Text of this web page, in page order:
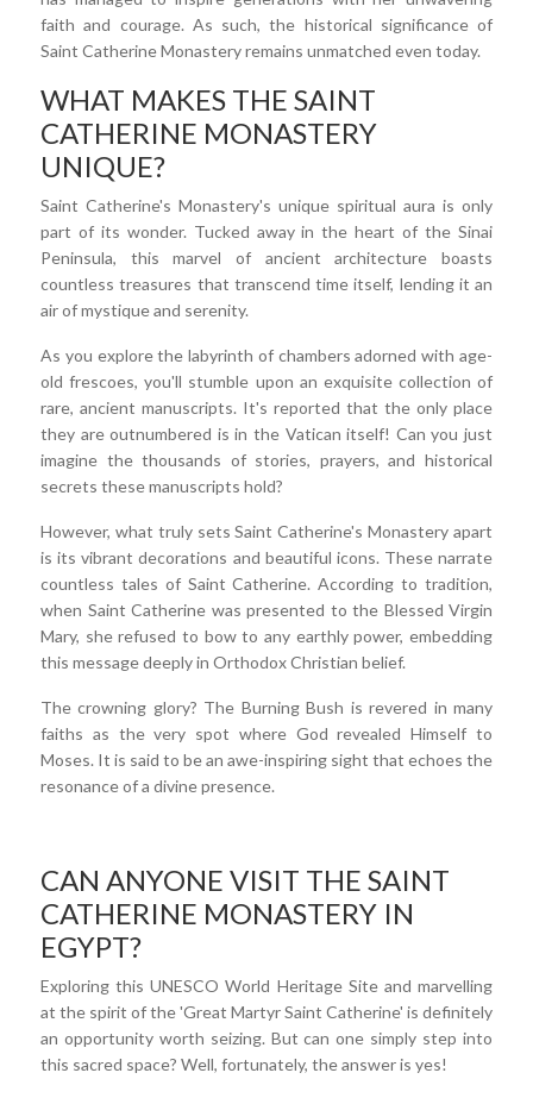
faith and courage. As such, the historical significance of
Saint Catherine Monastery remains unmatched even today.
WHAT MAKES THE SAINT
CATHERINE MONASTERY
UNIQUE?
Saint Catherine's Monastery's unique spiritual aura is only
part of its wonder. Tucked away in the heart of the Sinai
Peninsula, this marvel of ancient architecture boasts
countless treasures that transcend time itself, lending it an
air of mystique and serenity.
As you explore the labyrinth of chambers adorned with age-
old frescoes, you'll stumble upon an exquisite collection of
rare, ancient manuscripts. It's reported that the only place
they are outnumbered is in the Vatican itself! Can you just
imagine the thousands of stories, prayers, and historical
secrets these manuscripts hold?
However, what truly sets Saint Catherine's Monastery apart
is its vibrant decorations and beautiful icons. These narrate
countless tales of Saint Catherine. According to tradition,
when Saint Catherine was presented to the Blessed Virgin
Mary, she refused to bow to any earthly power, embedding
this message deeply in Orthodox Christian belief.
The crowning glory? The Burning Bush is revered in many
faiths as the very spot where God revealed Himself to
Moses. It is said to be an awe-inspiring sight that echoes the
resonance of a divine presence.
CAN ANYONE VISIT THE SAINT
CATHERINE MONASTERY IN
EGYPT?
Exploring this UNESCO World Heritage Site and marvelling
at the spirit of the 'Great Martyr Saint Catherine' is definitely
an opportunity worth seizing. But can one simply step into
this sacred space? Well, fortunately, the answer is yes!